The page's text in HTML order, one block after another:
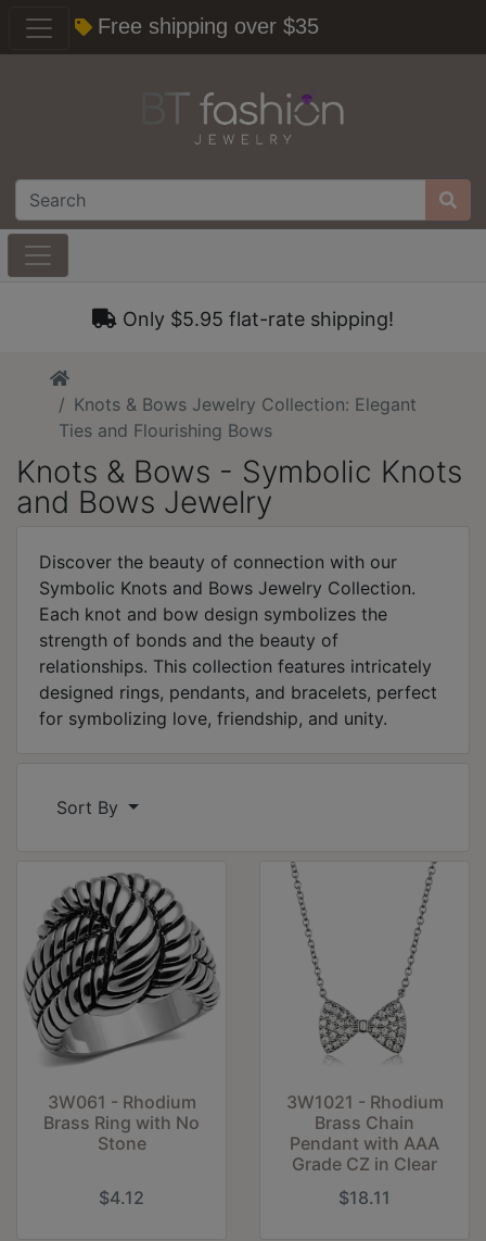
Free shipping over $35
Only $5.95 flat-rate shipping!
Home
Knots & Bows Jewelry Collection: Elegant
Ties and Flourishing Bows
Knots & Bows - Symbolic Knots
and Bows Jewelry
Discover the beauty of connection with our
Symbolic Knots and Bows Jewelry Collection.
Each knot and bow design symbolizes the
strength of bonds and the beauty of
relationships. This collection features intricately
designed rings, pendants, and bracelets, perfect
for symbolizing love, friendship, and unity.
Sort By
3W061 - Rhodium
Brass Ring with No
Stone
$4.12
3W1021 - Rhodium
Brass Chain
Pendant with AAA
Grade CZ in Clear
$18.11